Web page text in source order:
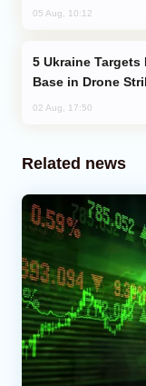
05 Aug, 10:12
Base in Drone
02 Aug, 17:50
Related news